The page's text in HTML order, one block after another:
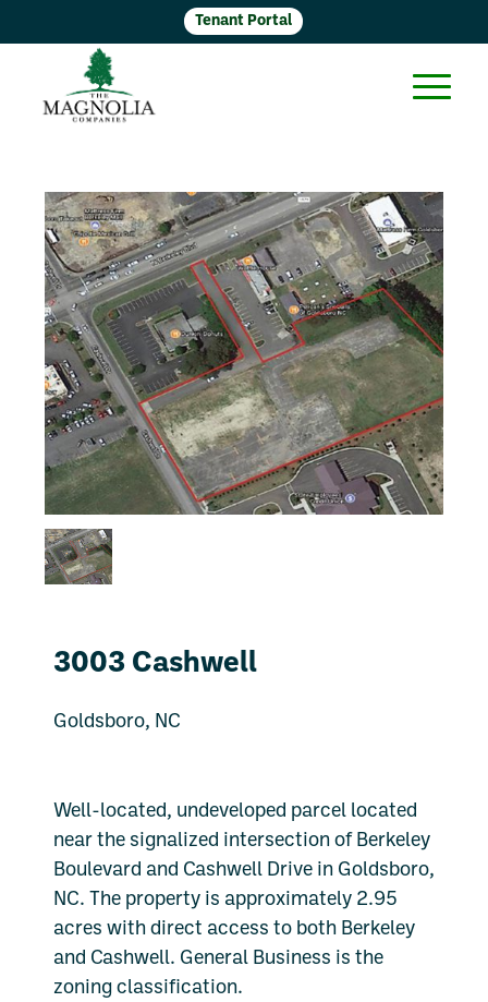
Tenant Portal
3003 Cashwell
Goldsboro, NC
Well-located, undeveloped parcel located
near the signalized intersection of Berkeley
Boulevard and Cashwell Drive in Goldsboro,
NC. The property is approximately 2.95
acres with direct access to both Berkeley
and Cashwell. General Business is the
zoning classification.